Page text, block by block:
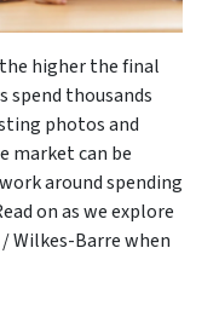
higher the final
spend thousands
photos and
market can be
around spending
on as we explore
Wilkes-Barre when